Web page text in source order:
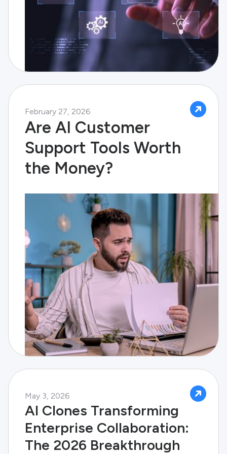
February 27, 2026
Are AI Customer
Support Tools Worth
the Money?
May 3, 2026
AI Clones Transforming
Enterprise Collaboration:
The 2026 Breakthrough